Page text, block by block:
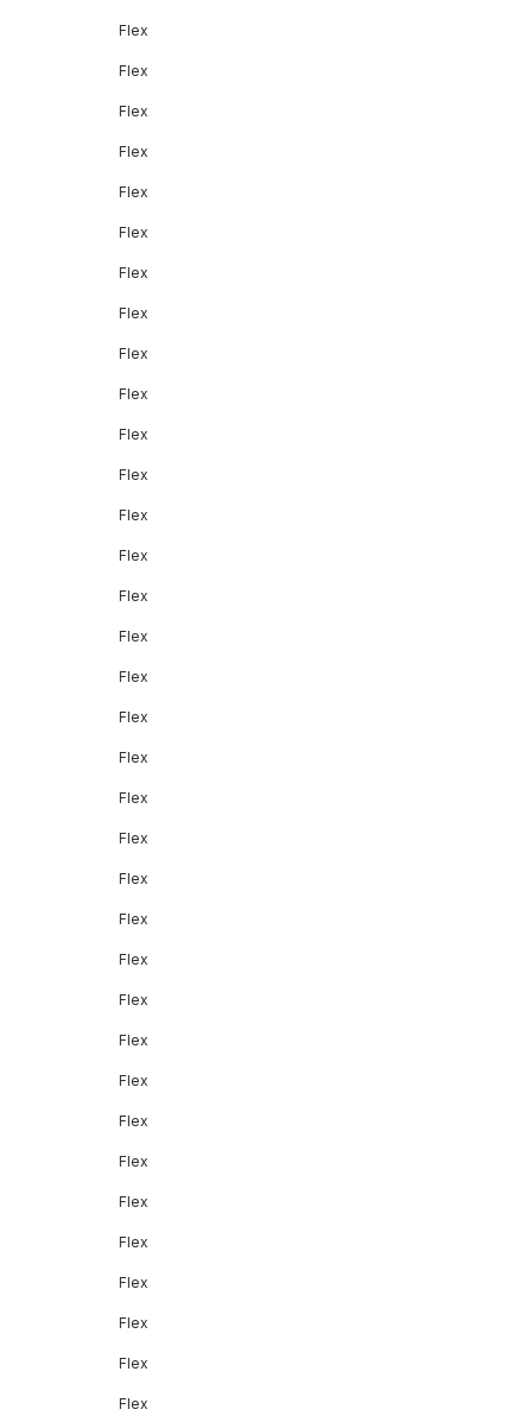
Flex
Flex
Flex
Flex
Flex
Flex
Flex
Flex
Flex
Flex
Flex
Flex
Flex
Flex
Flex
Flex
Flex
Flex
Flex
Flex
Flex
Flex
Flex
Flex
Flex
Flex
Flex
Flex
Flex
Flex
Flex
Flex
Flex
Flex
Flex